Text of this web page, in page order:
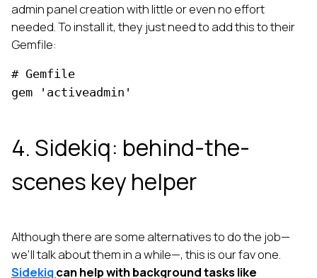
admin panel creation with little or even no effort
needed. To install it, they just need to add this to their
Gemfile:
# Gemfile
gem 'activeadmin'
4. Sidekiq: behind-the-
scenes key helper
Although there are some alternatives to do the job—
we’ll talk about them in a while—, this is our fav one.
Sidekiqcan help with background tasks like